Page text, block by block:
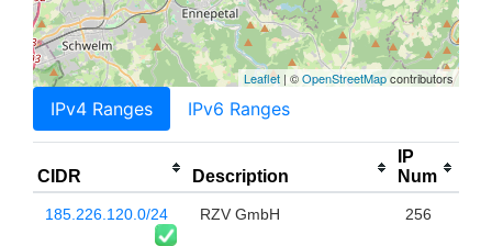
Leaflet | ©OpenStreetMapcontributors
IPv4 Ranges IPv6 Ranges
CIDR Description
IP
Num
185.226.120.0/24 RZV GmbH 256